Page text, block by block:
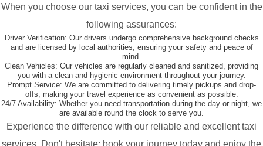
When you choose our taxi services, you can be confident in the
following assurances:
Driver Verification: Our drivers undergo comprehensive background checks
and are licensed by local authorities, ensuring your safety and peace of
mind.
Clean Vehicles: Our vehicles are regularly cleaned and sanitized, providing
you with a clean and hygienic environment throughout your journey.
Prompt Service: We are committed to delivering timely pickups and drop-
offs, making your travel experience as convenient as possible.
24/7 Availability: Whether you need transportation during the day or night, we
are available round the clock to serve you.
Experience the difference with our reliable and excellent taxi